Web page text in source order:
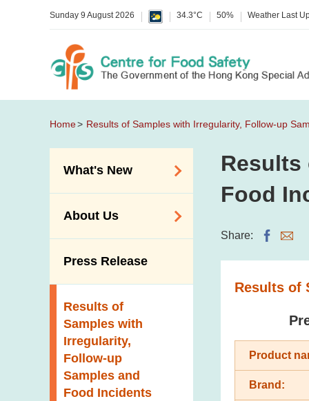
Sunday 9 August 2026 34.3°C 50% Weather Last
Home Results of Samples with Irregularity, Follow-up
What's New
Allergy Alerts
Poisoning Alert
Activities
New Information
About Us
Introduction Video
Press Release
Results of
Samples with
Irregularity,
Follow-up
Samples and
Food Incidents
Results
Food
Share:
Results of
Product
Brand: